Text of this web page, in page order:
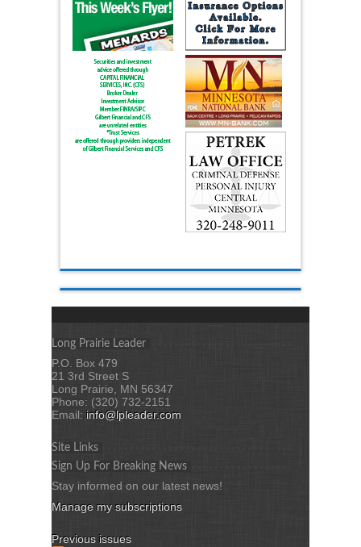
Long Prairie Leader
P.O. Box 479
21 3rd Street S
Long Prairie, MN 56347
Phone: (320) 732-2151
Email: info@lpleader.com
Site Links
Sign Up For Breaking News
Stay informed on our latest news!
Manage my subscriptions
Previous issues